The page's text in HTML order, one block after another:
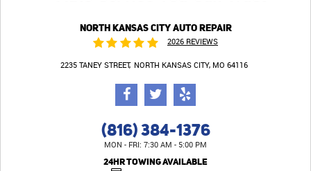
NORTH KANSAS CITY AUTO REPAIR
2026 REVIEWS
2235 TANEY STREET NORTH KANSAS CITY, MO 64116
(816) 384-1376
MON - FRI: 7:30 AM - 5:00 PM
24HR TOWING AVAILABLE